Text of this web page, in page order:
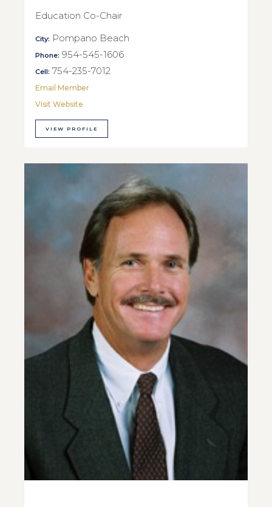
Education Co-Chair
City: Pompano Beach
Phone: 954-545-1606
Cell: 754-235-7012
Email Member
Visit Website
VIEW PROFILE